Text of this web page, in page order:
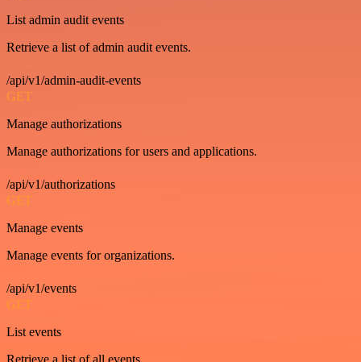
List admin audit events
Retrieve a list of admin audit events.
/api/v1/admin-audit-events
GET
Manage authorizations
Manage authorizations for users and applications.
/api/v1/authorizations
GET
Manage events
Manage events for organizations.
/api/v1/events
GET
List events
Retrieve a list of all events.